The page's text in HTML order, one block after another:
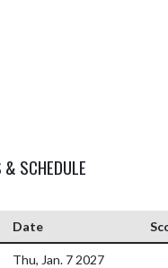
SCHEDULE
Date
Thu, Jan. 7 2027